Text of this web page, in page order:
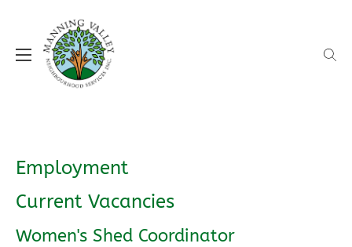
content
Employment
Current Vacancies
Women's Shed Coordinator